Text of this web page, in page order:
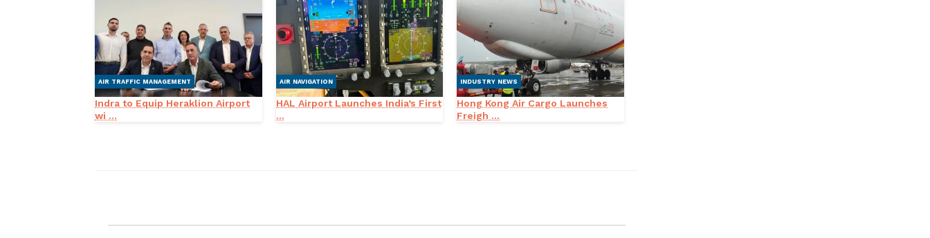
AIR TRAFFIC MANAGEMENT
Indra to Equip Heraklion Airport
wi ...
AIR NAVIGATION
HAL Airport Launches India’s First
...
INDUSTRY NEWS
Hong Kong Air Cargo Launches
Freigh ...